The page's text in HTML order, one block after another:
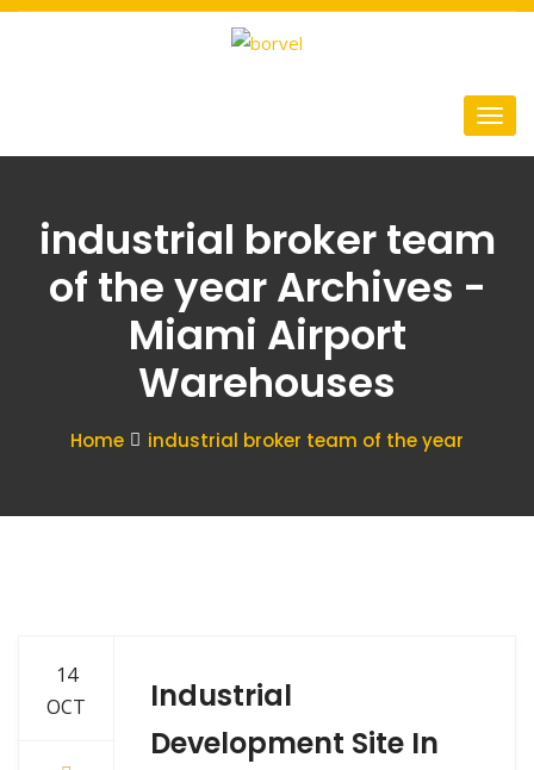
industrial broker team
of the year Archives -
Miami Airport
Warehouses
Home industrial broker team of the year
14
OCT
Industrial
Development Site In